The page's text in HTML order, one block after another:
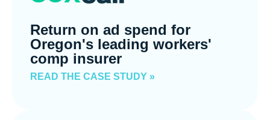
Return on ad spend for
Oregon's leading workers'
comp insurer
READ THE CASE STUDY »